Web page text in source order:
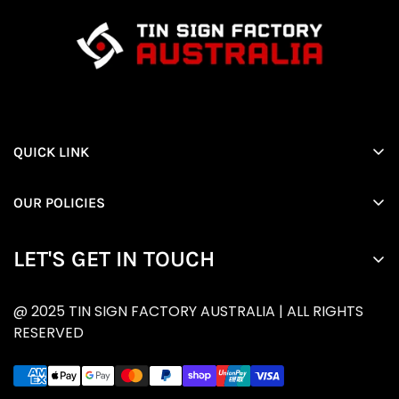
QUICK LINK
All products
OUR POLICIES
Returns and Refund
Shipping policy
LET'S GET IN TOUCH
new collections and product launches.
@ 2025 TIN SIGN FACTORY AUSTRALIA | ALL RIGHTS
RESERVED